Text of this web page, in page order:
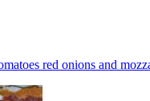
red onions and